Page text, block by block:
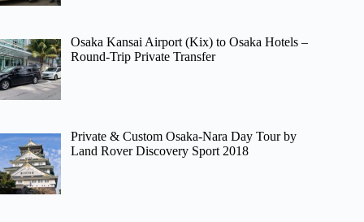
Osaka Kansai Airport (Kix) to Osaka Hotels –
Round-Trip Private Transfer
Private & Custom Osaka-Nara Day Tour by
Land Rover Discovery Sport 2018